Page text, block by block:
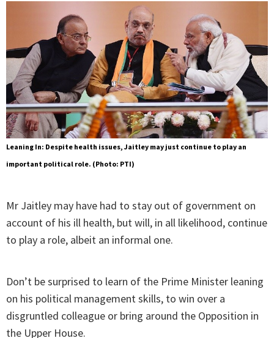
Leaning In: Despite health issues, Jaitley may just continue to play an
important political role. (Photo: PTI)
Mr Jaitley may have had to stay out of government on
account of his ill health, but will, in all likelihood, continue
to play a role, albeit an informal one.
Don’t be surprised to learn of the Prime Minister leaning
on his political management skills, to win over a
disgruntled colleague or bring around the Opposition in
the Upper House.